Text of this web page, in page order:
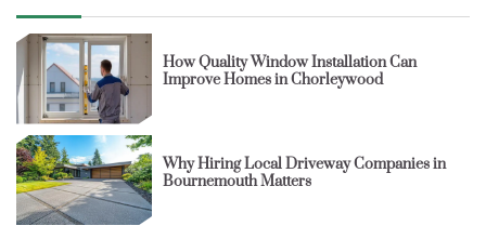
How Quality Window Installation Can
Improve Homes in Chorleywood
Why Hiring Local Driveway Companies in
Bournemouth Matters